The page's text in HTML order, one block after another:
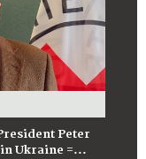
Peter
Ukraine =...